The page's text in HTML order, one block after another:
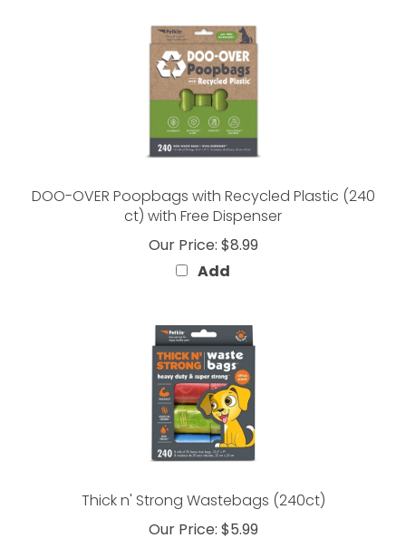
ct) with Free Dispenser
Our Price:$8.99
Add
Our Price:$5.99
Add